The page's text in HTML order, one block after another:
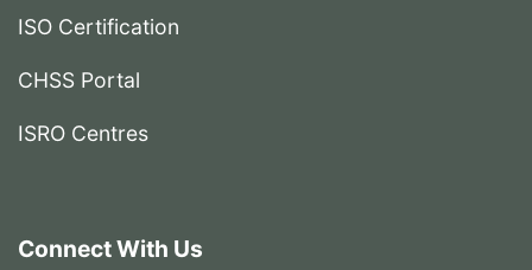
ISO Certification
CHSS Portal
ISRO Centres
Connect With Us